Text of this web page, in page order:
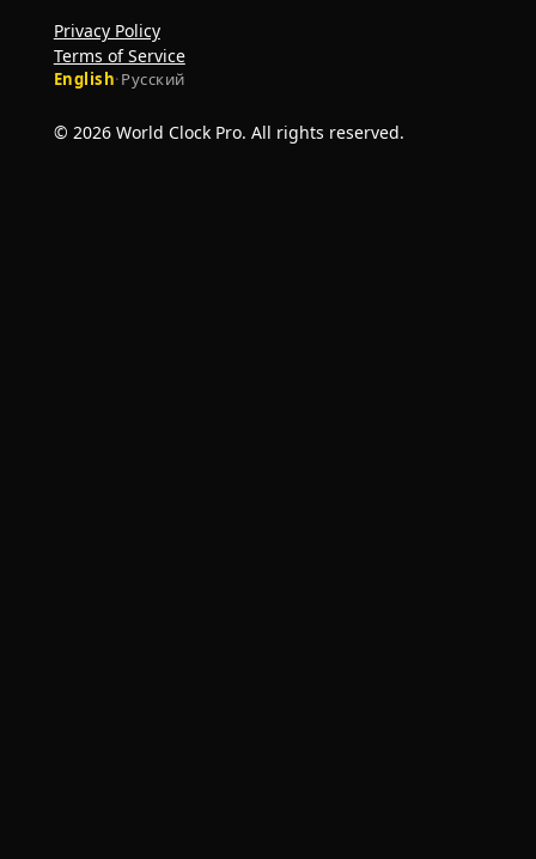
© 2026 World Clock Pro. All rights reserved.
English·Русский
Privacy Policy
Terms of Service